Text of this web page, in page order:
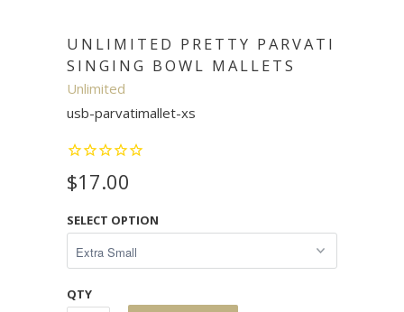
UNLIMITED PRETTY PARVATI
SINGING BOWL MALLETS
Unlimited
usb-parvatimallet-xs
$17.00
SELECT OPTION
QTY